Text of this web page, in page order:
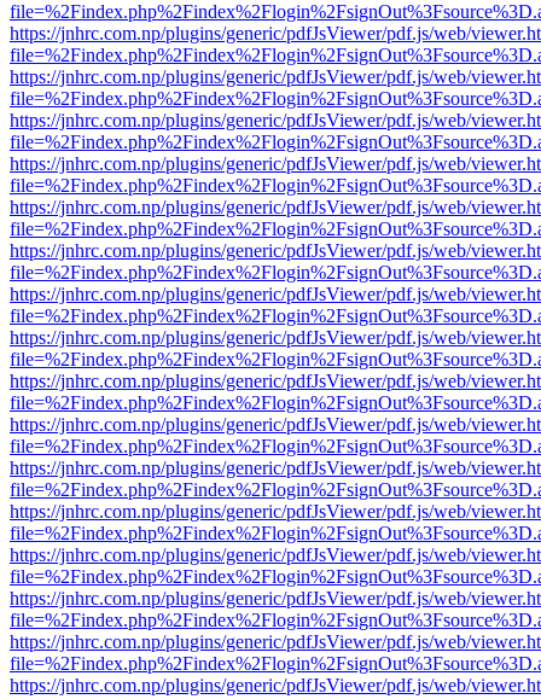
https://jnhrc.com.np/plugins/generic/pdfJsViewer/pdf.js/web/
https://jnhrc.com.np/plugins/generic/pdfJsViewer/pdf.js/web/
https://jnhrc.com.np/plugins/generic/pdfJsViewer/pdf.js/web/
https://jnhrc.com.np/plugins/generic/pdfJsViewer/pdf.js/web/
https://jnhrc.com.np/plugins/generic/pdfJsViewer/pdf.js/web/
https://jnhrc.com.np/plugins/generic/pdfJsViewer/pdf.js/web/
https://jnhrc.com.np/plugins/generic/pdfJsViewer/pdf.js/web/
https://jnhrc.com.np/plugins/generic/pdfJsViewer/pdf.js/web/
https://jnhrc.com.np/plugins/generic/pdfJsViewer/pdf.js/web/
https://jnhrc.com.np/plugins/generic/pdfJsViewer/pdf.js/web/
https://jnhrc.com.np/plugins/generic/pdfJsViewer/pdf.js/web/
https://jnhrc.com.np/plugins/generic/pdfJsViewer/pdf.js/web/
https://jnhrc.com.np/plugins/generic/pdfJsViewer/pdf.js/web/
https://jnhrc.com.np/plugins/generic/pdfJsViewer/pdf.js/web/
https://jnhrc.com.np/plugins/generic/pdfJsViewer/pdf.js/web/
https://jnhrc.com.np/plugins/generic/pdfJsViewer/pdf.js/web/